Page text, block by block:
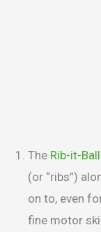
The Rib-it-Ball
(or “ribs”)
on to, even
fine motor